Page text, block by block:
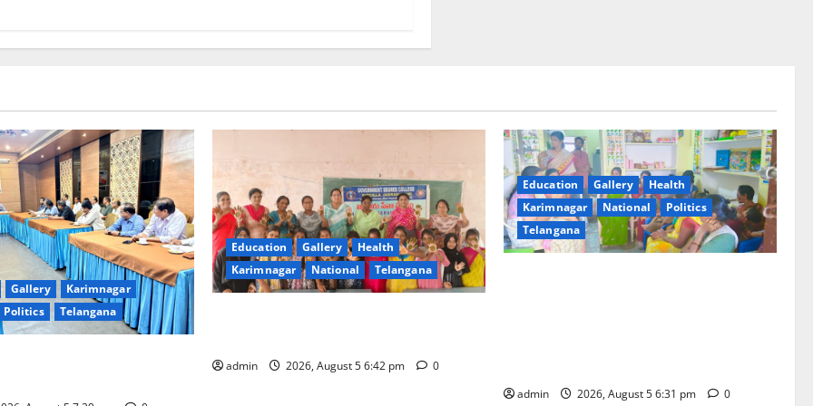
Gallery
Karimnagar
Politics Telangana
Education Gallery
Health
Karimnagar
National Telangana
admin 2026, August 5 6:42 pm 0
Education Gallery
Health
Karimnagar
National
Politics
Telangana
admin 2026, August 5 6:31 pm 0